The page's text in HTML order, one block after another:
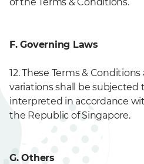
F. Governing Laws
12. These Terms &
variations shall be subjected
interpreted in accordance
the Republic of Singapore.
G. Others